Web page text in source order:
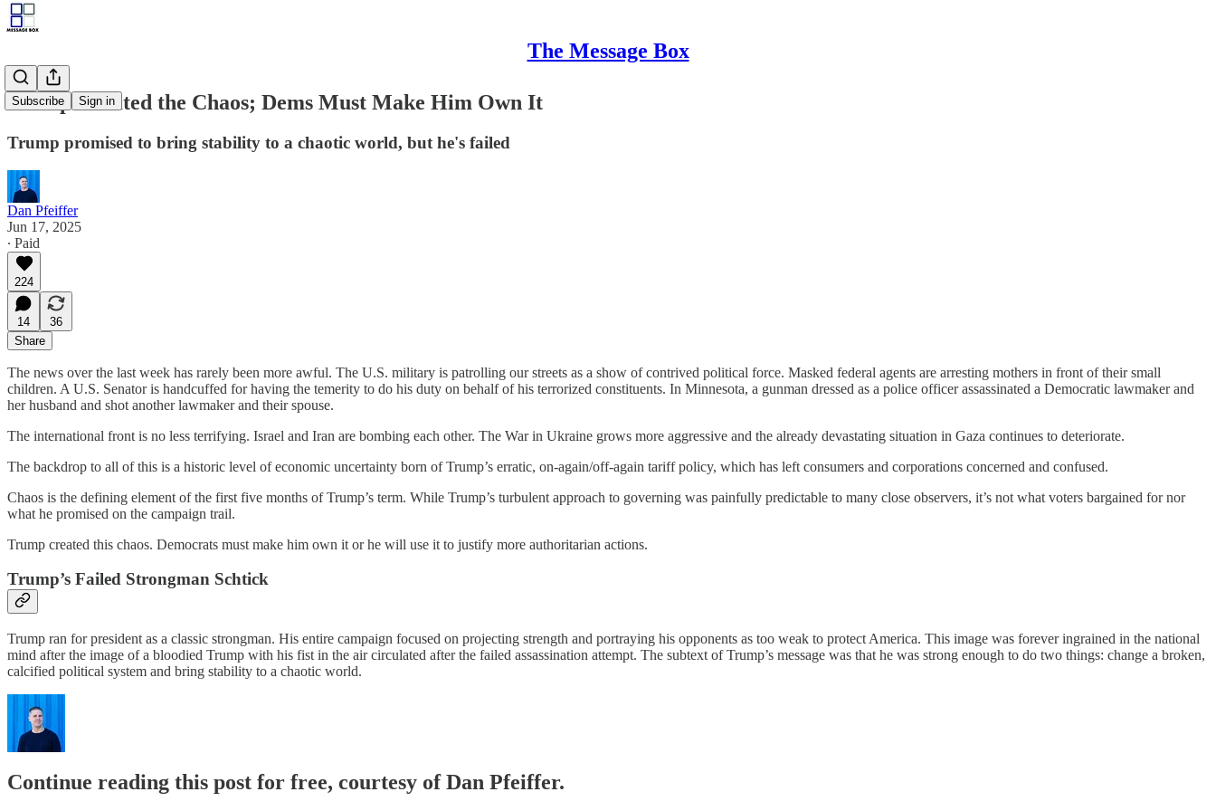
The Message Box
Subscribe Sign in
Trump Created the Chaos; Dems Must Make Him Own It
Trump promised to bring stability to a chaotic world, but he's failed
Dan Pfeiffer
Jun 17, 2025
∙ Paid
224
14
36
Share
The news over the last week has rarely been more awful. The U.S. military is patrolling our streets as a show of contrived political force. Masked federal agents are arresting mothers in front of their small
children. A U.S. Senator is handcuffed for having the temerity to do his duty on behalf of his terrorized constituents. In Minnesota, a gunman dressed as a police officer assassinated a Democratic lawmaker and
her husband and shot another lawmaker and their spouse.
The international front is no less terrifying. Israel and Iran are bombing each other. The War in Ukraine grows more aggressive and the already devastating situation in Gaza continues to deteriorate.
The backdrop to all of this is a historic level of economic uncertainty born of Trump’s erratic, on-again/off-again tariff policy, which has left consumers and corporations concerned and confused.
Chaos is the defining element of the first five months of Trump’s term. While Trump’s turbulent approach to governing was painfully predictable to many close observers, it’s not what voters bargained for nor
what he promised on the campaign trail.
Trump created this chaos. Democrats must make him own it or he will use it to justify more authoritarian actions.
Trump’s Failed Strongman Schtick
Trump ran for president as a classic strongman. His entire campaign focused on projecting strength and portraying his opponents as too weak to protect America. This image was forever ingrained in the national
mind after the image of a bloodied Trump with his fist in the air circulated after the failed assassination attempt. The subtext of Trump’s message was that he was strong enough to do two things: change a broken,
calcified political system and bring stability to a chaotic world.
Continue reading this post for free, courtesy of Dan Pfeiffer.